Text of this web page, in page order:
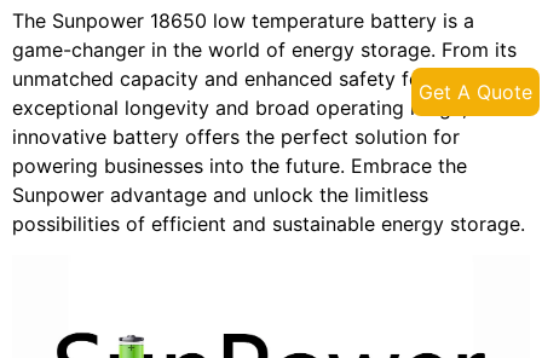
The Sunpower 18650 low temperature battery is a
game-changer in the world of energy storage. From its
unmatched capacity and enhanced safety features to its
exceptional longevity and broad operating range, this
innovative battery offers the perfect solution for
powering businesses into the future. Embrace the
Sunpower advantage and unlock the limitless
possibilities of efficient and sustainable energy storage.
Get A Quote